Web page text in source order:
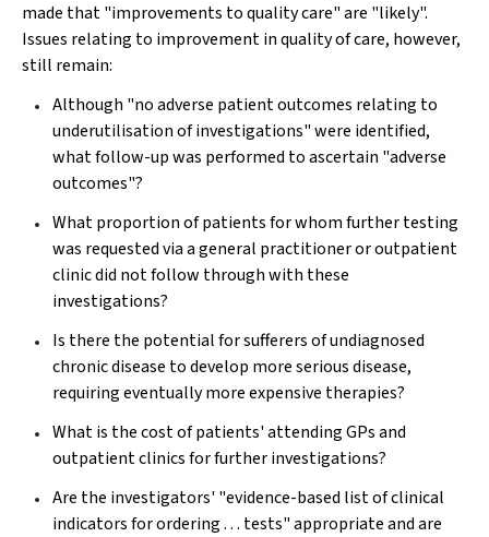
made that "improvements to quality care" are "likely".
Issues relating to improvement in quality of care, however,
still remain:
Although "no adverse patient outcomes relating to
underutilisation of investigations" were identified,
what follow-up was performed to ascertain "adverse
outcomes"?
What proportion of patients for whom further testing
was requested via a general practitioner or outpatient
clinic did not follow through with these
investigations?
Is there the potential for sufferers of undiagnosed
chronic disease to develop more serious disease,
requiring eventually more expensive therapies?
What is the cost of patients' attending GPs and
outpatient clinics for further investigations?
Are the investigators' "evidence-based list of clinical
indicators for ordering . . . tests" appropriate and are